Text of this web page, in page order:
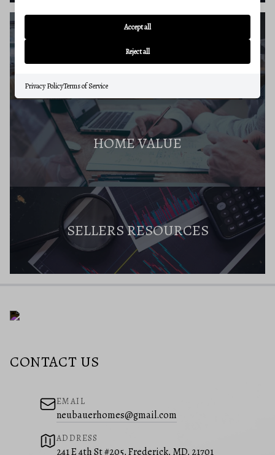
SELLERS GUIDE
HOME VALUE
SELLERS RESOURCES
CONTACT US
EMAIL
neubauerhomes@gmail.com
ADDRESS
241 E 4th St #205, Frederick, MD, 21701
Accept all
Reject all
Privacy PolicyTerms of Service